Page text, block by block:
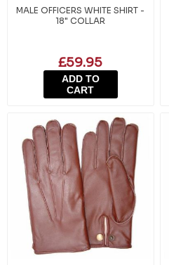
MALE OFFICERS WHITE SHIRT -
18" COLLAR
£59.95
ADD TO
CART